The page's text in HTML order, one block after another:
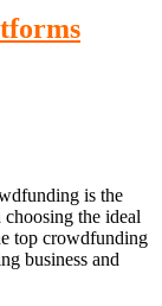
is the
the ideal
top crowdfunding
business and